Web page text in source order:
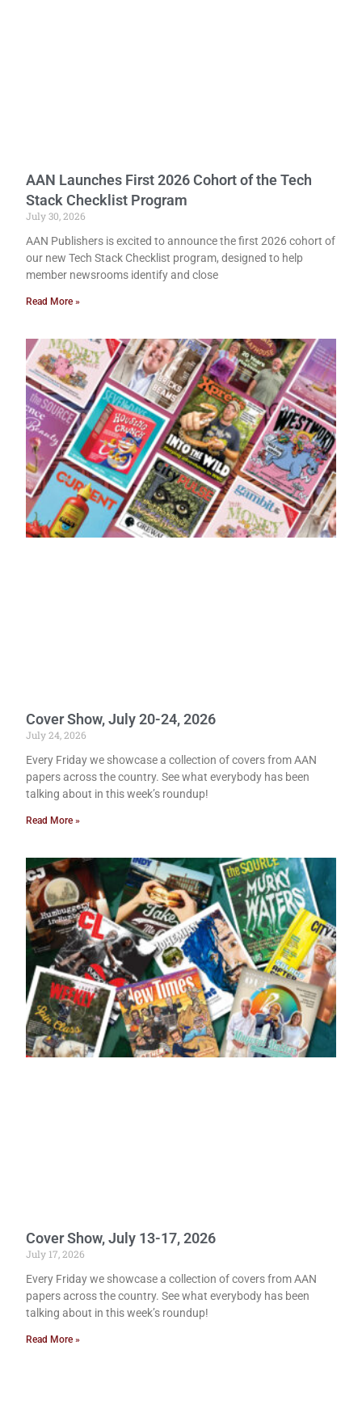
AAN Launches First 2026 Cohort of the Tech
Stack Checklist Program
July 30, 2026
AAN Publishers is excited to announce the first 2026 cohort of
our new Tech Stack Checklist program, designed to help
member newsrooms identify and close
Read More »
Cover Show, July 20-24, 2026
July 24, 2026
Every Friday we showcase a collection of covers from AAN
papers across the country. See what everybody has been
talking about in this week’s roundup!
Read More »
Cover Show, July 13-17, 2026
July 17, 2026
Every Friday we showcase a collection of covers from AAN
papers across the country. See what everybody has been
talking about in this week’s roundup!
Read More »